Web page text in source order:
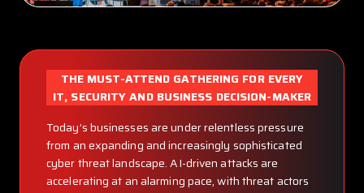
THE MUST-ATTEND GATHERING FOR EVERY
IT, SECURITY AND BUSINESS DECISION-MAKER
Today’s businesses are under relentless pressure
from an expanding and increasingly sophisticated
cyber threat landscape. AI-driven attacks are
accelerating at an alarming pace, with threat actors